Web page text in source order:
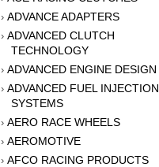
› ADVANCE ADAPTERS
› ADVANCED CLUTCH
TECHNOLOGY
› ADVANCED ENGINE DESIGN
› ADVANCED FUEL INJECTION
SYSTEMS
› AERO RACE WHEELS
› AEROMOTIVE
› AFCO RACING PRODUCTS